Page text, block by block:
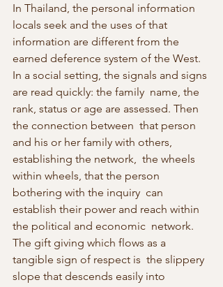
In Thailand, the personal information
locals seek and the uses of that
information are different from the
earned deference system of the West.
In a social setting, the signals and signs
are read quickly: the family  name, the
rank, status or age are assessed. Then
the connection between  that person
and his or her family with others,
establishing the network,  the wheels
within wheels, that the person
bothering with the inquiry  can
establish their power and reach within
the political and economic  network.
The gift giving which flows as a
tangible sign of respect is  the slippery
slope that descends easily into